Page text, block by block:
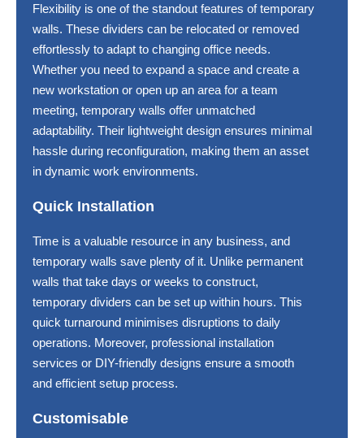
Flexibility is one of the standout features of temporary
walls. These dividers can be relocated or removed
effortlessly to adapt to changing office needs.
Whether you need to expand a space and create a
new workstation or open up an area for a team
meeting, temporary walls offer unmatched
adaptability. Their lightweight design ensures minimal
hassle during reconfiguration, making them an asset
in dynamic work environments.
Quick Installation
Time is a valuable resource in any business, and
temporary walls save plenty of it. Unlike permanent
walls that take days or weeks to construct,
temporary dividers can be set up within hours. This
quick turnaround minimises disruptions to daily
operations. Moreover, professional installation
services or DIY-friendly designs ensure a smooth
and efficient setup process.
Customisable